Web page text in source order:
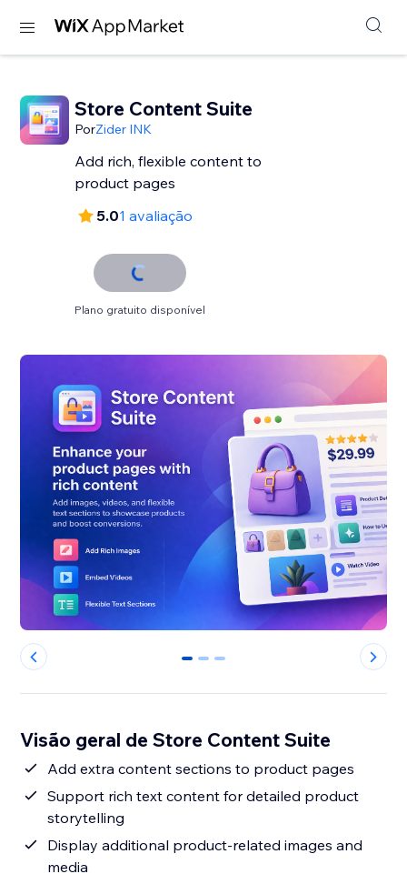
Store Content Suite
PorZider INK
Add rich, flexible content to
product pages
5.01 avaliação
Plano gratuito disponível
0 1 2
Visão geral de Store Content Suite
Add extra content sections to product pages
Support rich text content for detailed product
storytelling
Display additional product-related images and
media